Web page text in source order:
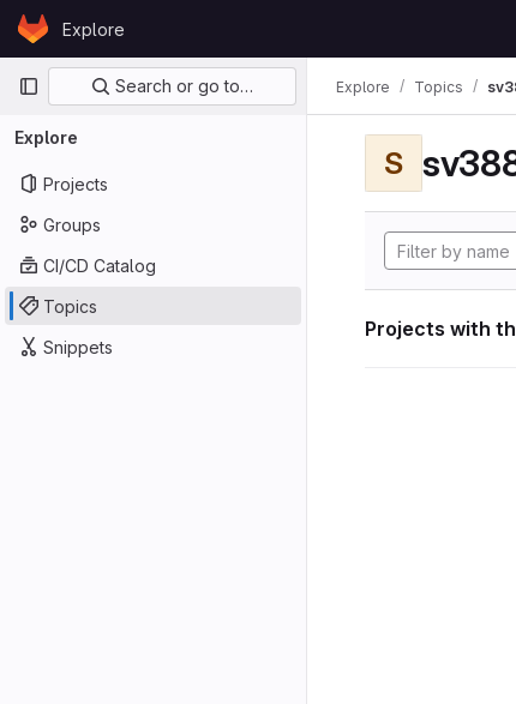
Skip to content
GitLabExplore
Primary navigation
Search or go to…
Explore
Projects
Groups
CI/CD Catalog
Topics
Snippets
Explore Topics
S
Projects with